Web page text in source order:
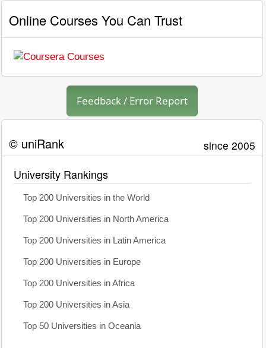
Online Courses You Can Trust
Feedback / Error Report
© uniRank since 2005
University Rankings
Top 200 Universities in the World
Top 200 Universities in North America
Top 200 Universities in Latin America
Top 200 Universities in Europe
Top 200 Universities in Africa
Top 200 Universities in Asia
Top 50 Universities in Oceania